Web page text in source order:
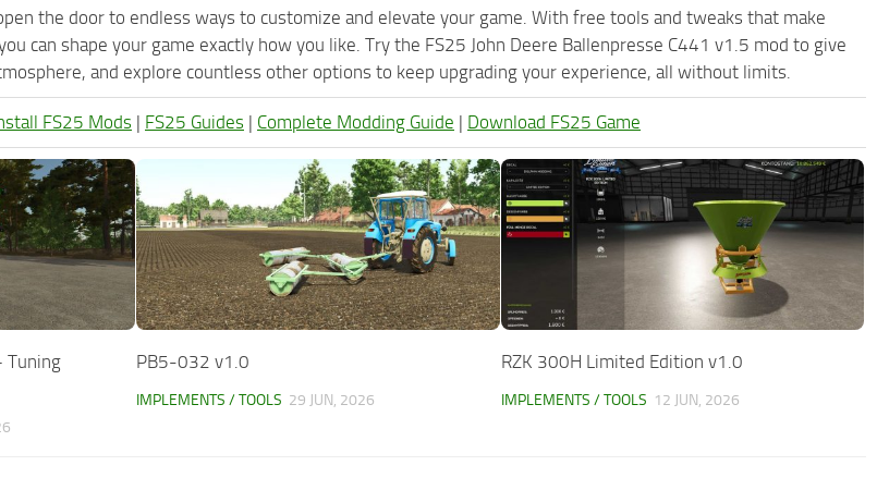
the door to endless ways to customize and elevate your game. With free tools and tweaks that make
can shape your game exactly how you like. Try the FS25 John Deere Ballenpresse C441 v1.5 mod to give
and explore countless other options to keep upgrading your experience, all without limits.
FS25 Mods | FS25 Guides | Complete Modding Guide | Download FS25 Game
Tuning
PB5-032 v1.0
IMPLEMENTS / TOOLS 29 JUN, 2026
RZK 300H Limited Edition v1.0
IMPLEMENTS / TOOLS 12 JUN, 2026